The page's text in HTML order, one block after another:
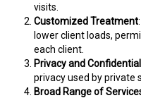
visits.
Customized Treatment
lower client loads,
each client.
Privacy and
privacy used by private
Broad Range of